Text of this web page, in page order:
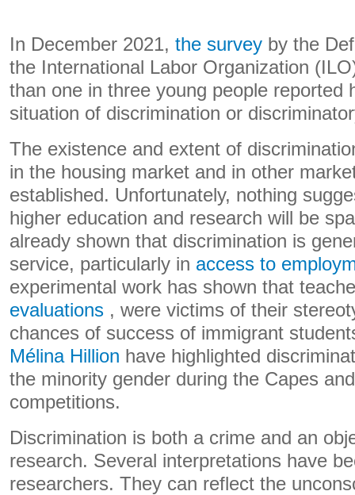
In December 2021, the survey by the
the International Labor Organization
than one in three young people reported
situation of discrimination or
The existence and extent of
in the housing market and in other
established. Unfortunately, nothing
higher education and research will be
already shown that discrimination is
service, particularly in access to
experimental work has shown that
evaluations , were victims of their
chances of success of immigrant
Mélina Hillion have highlighted
the minority gender during the Capes
competitions.
Discrimination is both a crime and an
research. Several interpretations have
researchers. They can reflect the